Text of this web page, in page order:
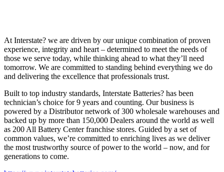
At Interstate? we are driven by our unique combination of proven
experience, integrity and heart – determined to meet the needs of
those we serve today, while thinking ahead to what they’ll need
tomorrow. We are committed to standing behind everything we do
and delivering the excellence that professionals trust.
Built to top industry standards, Interstate Batteries? has been
technician’s choice for 9 years and counting. Our business is
powered by a Distributor network of 300 wholesale warehouses and
backed up by more than 150,000 Dealers around the world as well
as 200 All Battery Center franchise stores. Guided by a set of
common values, we’re committed to enriching lives as we deliver
the most trustworthy source of power to the world – now, and for
generations to come.